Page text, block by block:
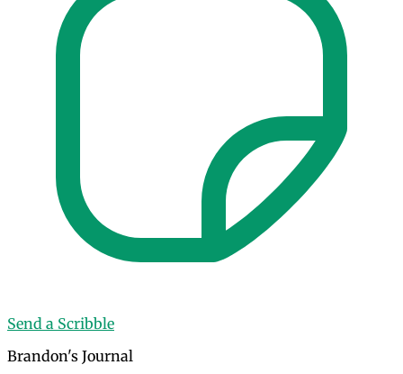
Send a Scribble
Brandon's Journal